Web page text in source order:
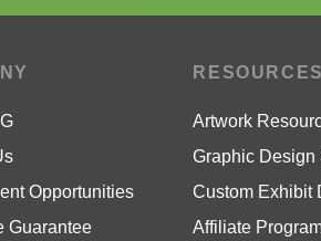
Opportunities
Guarantee
RESOURCES
Artwork
Graphic Design
Custom Exhibit
Affiliate